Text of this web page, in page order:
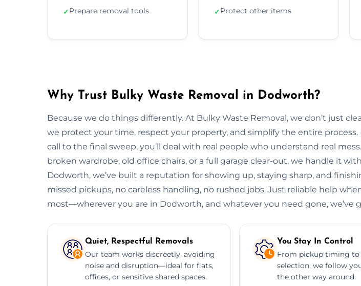
✓Prepare removal tools ✓Protect other items
Why Trust Bulky Waste Removal in Dodworth?
Because we do things differently. At Bulky Waste Removal, we don’t just
we protect your time, respect your property, and simplify the entire
call to the final sweep, you’ll deal with real people who understand real
broken wardrobe, old office chairs, or a full garage clear-out, we handle it
Dodworth, we’ve built a reputation for showing up, staying sharp, and
missed pickups, no careless handling, no rushed jobs. Just reliable help
most—wherever you are in Dodworth, and whatever you need gone, we’ve
Quiet, Respectful Removals
Our team works discreetly, avoiding
noise and disruption—ideal for flats,
offices, or sensitive shared spaces.
You Stay In Control
From pickup timing
selection, we follow
the other way around.